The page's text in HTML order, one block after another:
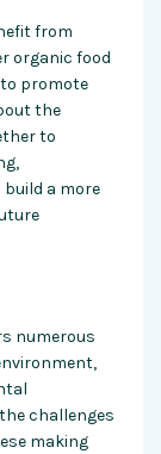
from
organic food
promote
the
to
a more
numerous
challenges
making